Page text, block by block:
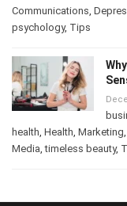
Communications
psychology, Tips
health Health Marketing
Media ,timeless beauty,